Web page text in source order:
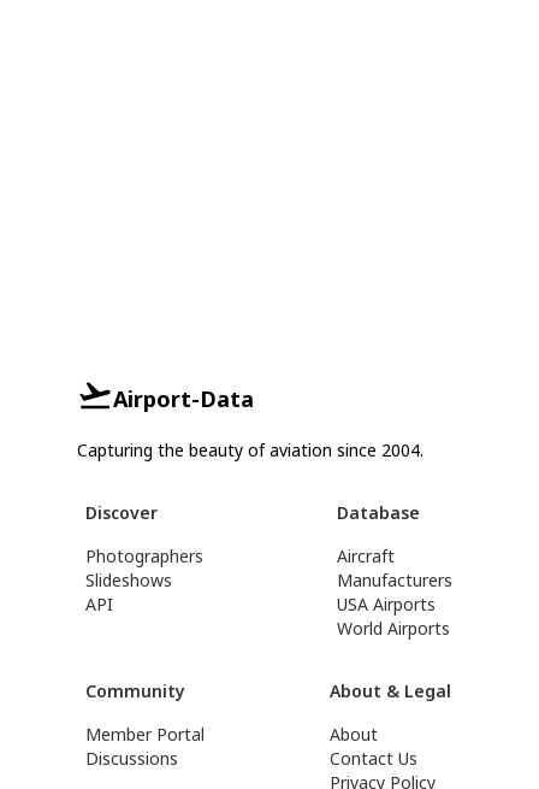
Airport-Data
Capturing the beauty of aviation since 2004.
Discover
Photographers
Slideshows
API
Database
Aircraft
Manufacturers
USA Airports
World Airports
Community
Member Portal
Discussions
About & Legal
About
Contact Us
Privacy Policy